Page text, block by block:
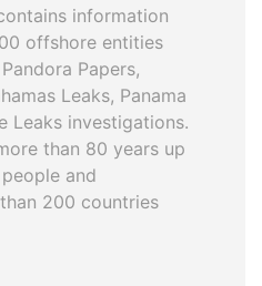
information
offshore entities
Papers,
Leaks, Panama
Leaks investigations.
than 80 years up
and
200 countries